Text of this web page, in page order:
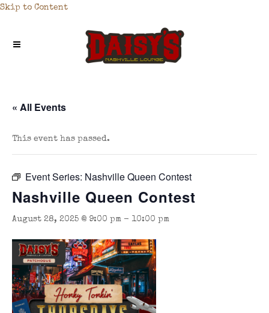
Skip to Content
« All Events
This event has passed.
Event Series: Nashville Queen Contest
Nashville Queen Contest
August 28, 2025 @ 9:00 pm - 10:00 pm